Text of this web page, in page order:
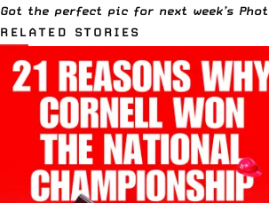
Got the perfect pic for next week’s
RELATED STORIES